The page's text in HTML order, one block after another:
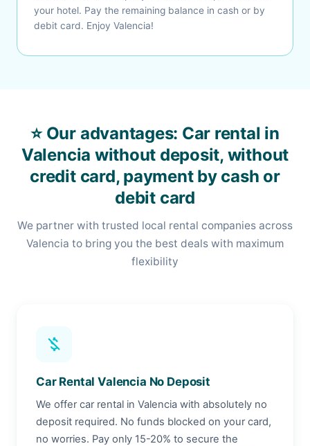
your hotel. Pay the remaining balance in cash or by
debit card. Enjoy Valencia!
⭐ Our advantages: Car rental in
Valencia without deposit, without
credit card, payment by cash or
debit card
We partner with trusted local rental companies across
Valencia to bring you the best deals with maximum
flexibility
money_off
Car Rental Valencia No Deposit
We offer car rental in Valencia with absolutely no
deposit required. No funds blocked on your card,
no worries. Pay only 15-20% to secure the